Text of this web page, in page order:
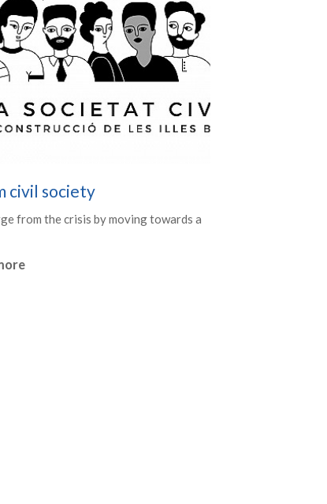
civil society
from the crisis by moving towards a